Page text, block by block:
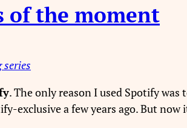
of the moment
series
. The only reason I used Spotify
exclusive a few years ago. But